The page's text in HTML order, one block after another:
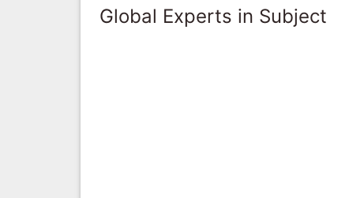
Global Experts in Subject